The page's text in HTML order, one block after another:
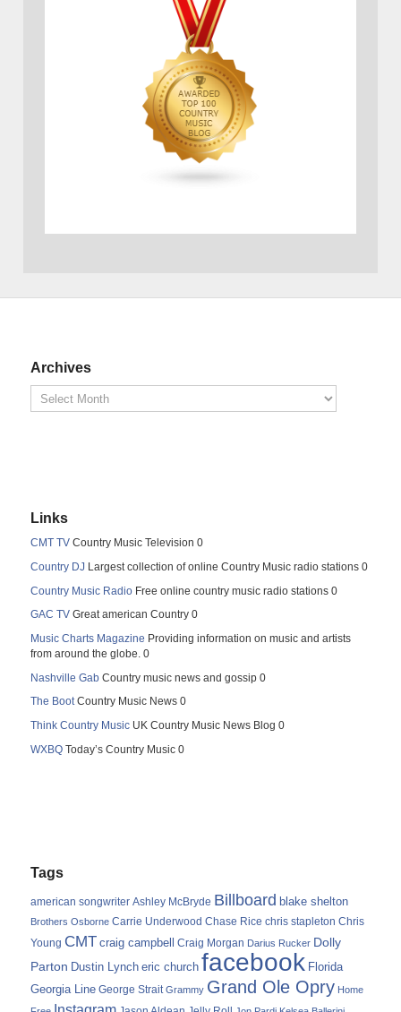
Archives
Links
CMT TV Country Music Television 0
Country DJ Largest collection of online Country Music radio stations 0
Country Music Radio Free online country music radio stations 0
GAC TV Great american Country 0
Music Charts Magazine Providing information on music and artists
from around the globe. 0
Nashville Gab Country music news and gossip 0
The BootCountry Music News 0
Think Country Music UK Country Music News Blog 0
WXBQ Today’s Country Music 0
Tags
american songwriter Ashley McBryde Billboard blake shelton
Brothers Osborne Carrie Underwood Chase Rice chris stapleton Chris
Young CMT craig campbell Craig Morgan Darius Rucker Dolly
Parton Dustin Lynch eric church facebook Florida
Georgia Line George Strait Grammy Grand Ole Opry Home